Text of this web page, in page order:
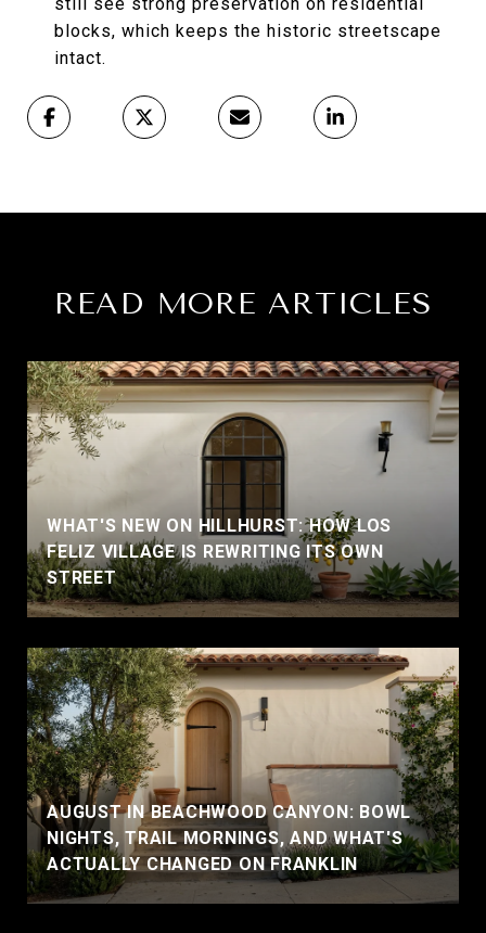
blocks, which keeps the historic streetscape
intact.
READ MORE ARTICLES
WHAT'S NEW ON HILLHURST: HOW LOS
FELIZ VILLAGE IS REWRITING ITS OWN
STREET
AUGUST IN BEACHWOOD CANYON: BOWL
NIGHTS, TRAIL MORNINGS, AND WHAT'S
ACTUALLY CHANGED ON FRANKLIN